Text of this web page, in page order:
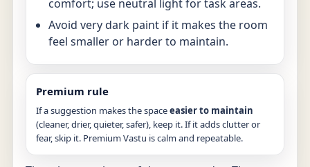
comfort; use neutral light for task areas.
Avoid very dark paint if it makes the room
feel smaller or harder to maintain.
Premium rule
If a suggestion makes the spaceeasier to maintain
(cleaner, drier, quieter, safer), keep it. If it adds clutter or
fear, skip it. Premium Vastu is calm and repeatable.